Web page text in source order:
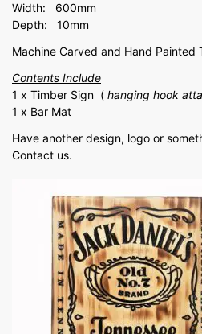
Width: 600mm
Depth: 10mm
Machine Carved and Hand Painted
Contents Include
1 x Timber Sign ( hanging hook
1 x Bar Mat
Have another design, logo or
Contact us.